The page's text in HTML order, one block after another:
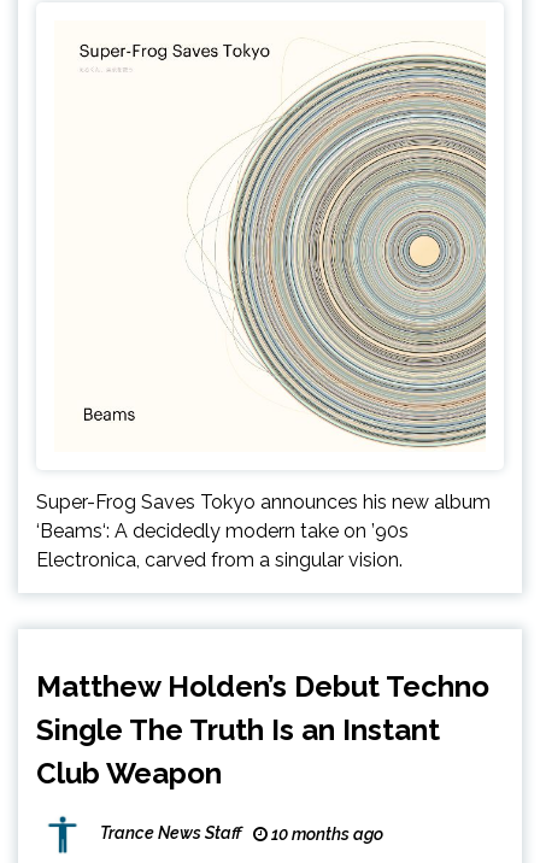
Super-Frog Saves Tokyo announces his new album
‘Beams‘: A decidedly modern take on ’90s
Electronica, carved from a singular vision.
Matthew Holden’s Debut Techno
Single The Truth Is an Instant
Club Weapon
Trance News Staff 10 months ago